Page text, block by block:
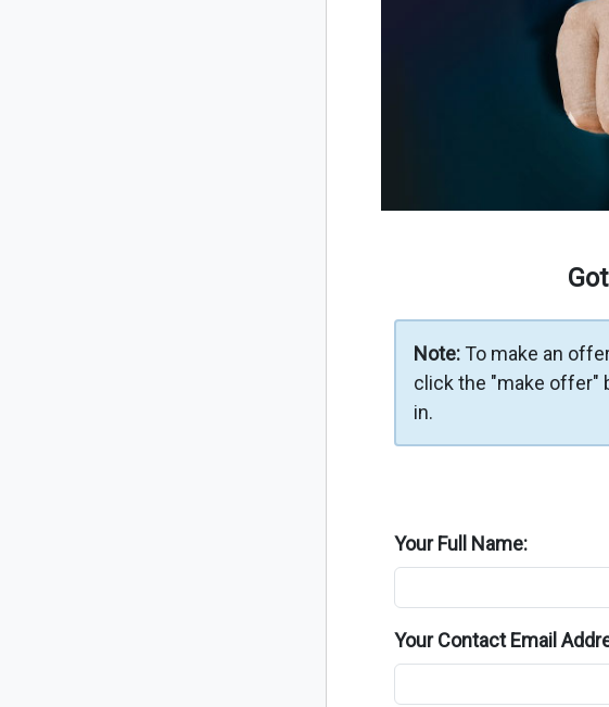
Note:To make an
click the "make offer"
in.
Your Full Name:
Your Contact Email